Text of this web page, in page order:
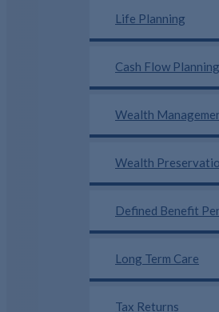
Life Planning
Cash Flow Planning
Wealth
Wealth
Defined Benefit
Long Term Care
Tax Returns